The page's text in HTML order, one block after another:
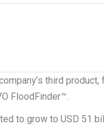
third
FloodFinder™.
to grow toUSD 51